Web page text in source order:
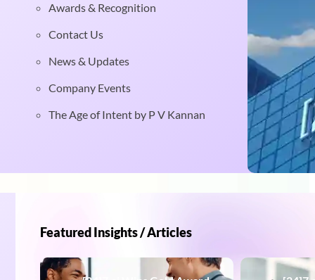
Awards & Recognition
Contact Us
News & Updates
Company Events
The Age of Intent by P V Kannan
Featured Insights / Articles